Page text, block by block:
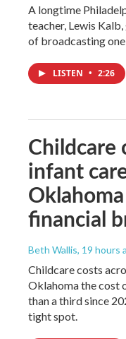
A longtime
teacher, Lewis
of broadcasting
LISTEN • 2:26
Childcare
infant
financial
Beth Wallis, 19 hours
Childcare costs
Oklahoma the cost
than a third since
tight spot.